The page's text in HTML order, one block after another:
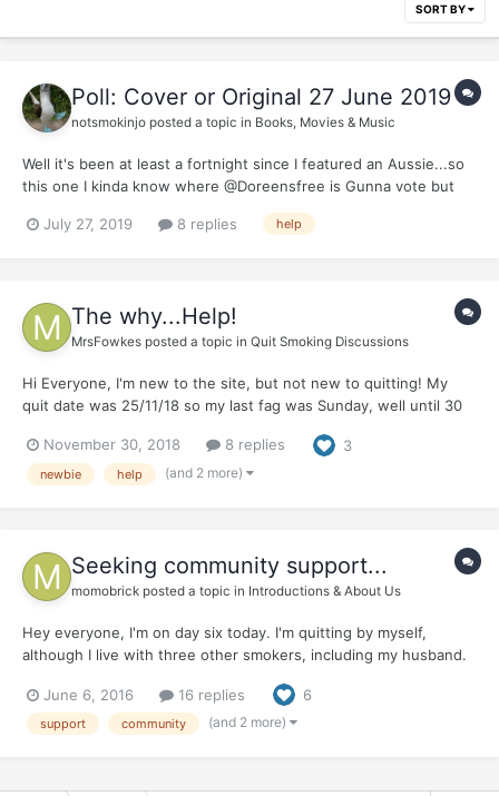
SORT BY
Poll: Cover or Original 27 June 2019
notsmokinjo posted a topic in Books, Movies & Music
Well it's been at least a fortnight since I featured an Aussie...so
this one I kinda know where @Doreensfree is Gunna vote but
we will just have to wait and see what the rest of you mob go
July 27, 2019 8 replies help
The why...Help!
MrsFowkes posted a topic in Quit Smoking Discussions
Hi Everyone, I'm new to the site, but not new to quitting! My
quit date was 25/11/18 so my last fag was Sunday, well until 30
have actually lost count. Each of my quits vary from 1 week to 12
months. Each break i...
November 30, 2018 8 replies 3
newbie help (and 2 more)
Seeking community support...
momobrick posted a topic in Introductions & About Us
Hey everyone, I'm on day six today. I'm quitting by myself,
although I live with three other smokers, including my husband.
so I can't reach out to them for support. So I'm looking for an
online community that can help me get throu...
June 6, 2016 16 replies 6
support community (and 2 more)